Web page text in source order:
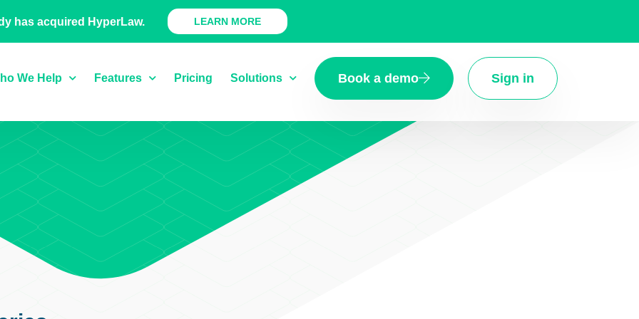
Product
We Help Features Pricing Solutions Book a demo Sign in
has acquired HyperLaw. LEARN MORE